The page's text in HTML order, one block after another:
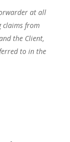
at all
claims from
the Client,
to in the